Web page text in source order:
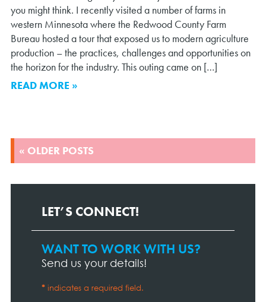
you might think. I recently visited a number of farms in
western Minnesota where the Redwood County Farm
Bureau hosted a tour that exposed us to modern agriculture
production – the practices, challenges and opportunities on
the horizon for the industry. This outing came on […]
READ MORE »
POSTS
NAVIGATION
« OLDER POSTS
LET’S CONNECT!
Contact
Page
WANT TO WORK WITH US?
Send us your details!
* indicates a required field.